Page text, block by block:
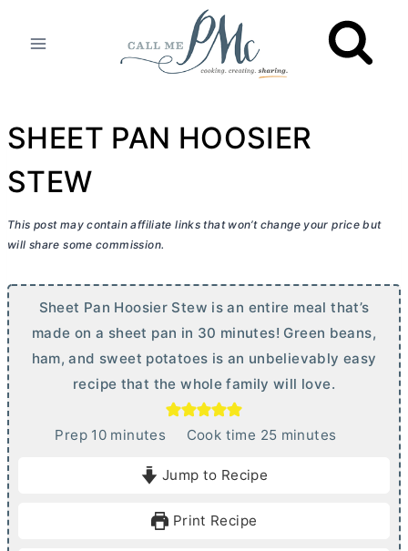
SHEET PAN HOOSIER
STEW
This post may contain affiliate links that won’t change your price but
will share some commission.
Sheet Pan Hoosier Stew is an entire meal that’s
made on a sheet pan in 30 minutes! Green beans,
ham, and sweet potatoes is an unbelievably easy
recipe that the whole family will love.
Prep 10mminutes Cook time 25mminutes
Jump to Recipe
Print Recipe